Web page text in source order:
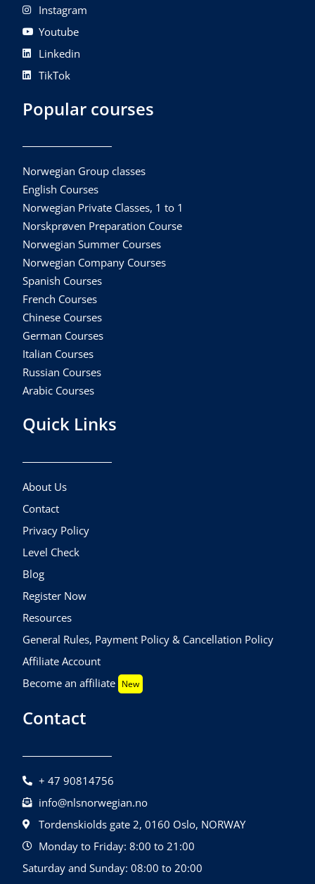
Instagram
Youtube
Linkedin
TikTok
Popular courses
Norwegian Group classes
English Courses
Norwegian Private Classes, 1 to 1
Norskprøven Preparation Course
Norwegian Summer Courses
Norwegian Company Courses
Spanish Courses
French Courses
Chinese Courses
German Courses
Italian Courses
Russian Courses
Arabic Courses
Quick Links
About Us
Contact
Privacy Policy
Level Check
Blog
Register Now
Resources
General Rules, Payment Policy & Cancellation Policy
Affiliate Account
Become an affiliate New
Contact
+ 47 90814756
info@nlsnorwegian.no
Tordenskiolds gate 2, 0160 Oslo, NORWAY
Monday to Friday: 8:00 to 21:00
Saturday and Sunday: 08:00 to 20:00